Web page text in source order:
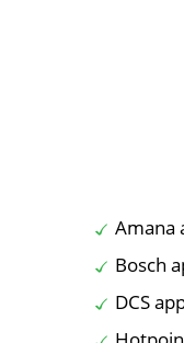
Amana
Bosch
DCS